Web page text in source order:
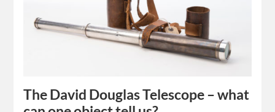
The David Douglas Telescope – what